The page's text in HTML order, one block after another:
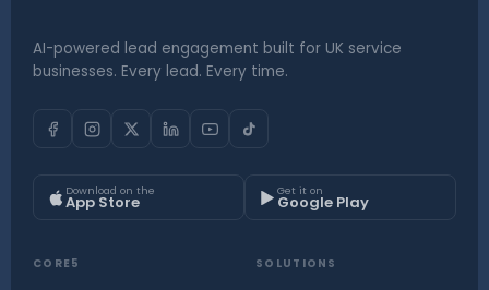
AI-powered lead engagement built for UK service
businesses. Every lead. Every time.
Download on the
App Store
Get it on
Google Play
CORE5 SOLUTIONS